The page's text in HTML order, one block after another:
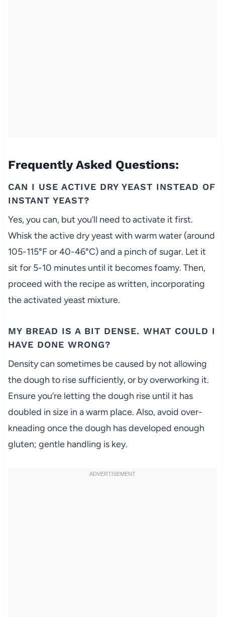
Frequently Asked Questions:
CAN I USE ACTIVE DRY YEAST INSTEAD OF
INSTANT YEAST?
Yes, you can, but you’ll need to activate it first.
Whisk the active dry yeast with warm water (around
105-115°F or 40-46°C) and a pinch of sugar. Let it
sit for 5-10 minutes until it becomes foamy. Then,
proceed with the recipe as written, incorporating
the activated yeast mixture.
MY BREAD IS A BIT DENSE. WHAT COULD I
HAVE DONE WRONG?
Density can sometimes be caused by not allowing
the dough to rise sufficiently, or by overworking it.
Ensure you’re letting the dough rise until it has
doubled in size in a warm place. Also, avoid over-
kneading once the dough has developed enough
gluten; gentle handling is key.